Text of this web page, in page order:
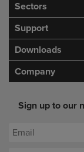
Sectors
Support
Downloads
Company
Sign up to our